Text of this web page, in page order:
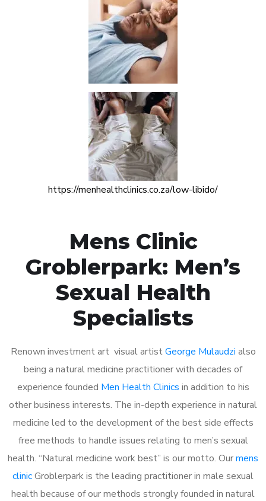
https://menhealthclinics.co.za/low-libido/
Mens Clinic
Groblerpark: Men’s
Sexual Health
Specialists
Renown investment art visual artistGeorge Mulaudzi also
being a natural medicine practitioner with decades of
experience founded Men Health Clinics in addition to his
other business interests. The in-depth experience in natural
medicine led to the development of the best side effects
free methods to handle issues relating to men’s sexual
health. “Natural medicine work best” is our motto. Ourmens
clinicGroblerpark is the leading practitioner in male sexual
health because of our methods strongly founded in natural